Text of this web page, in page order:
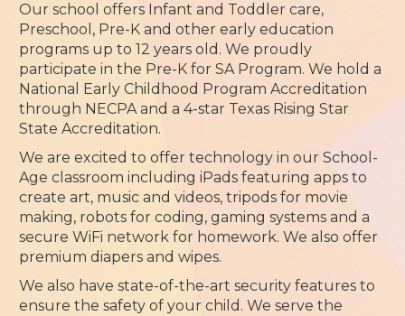
Our school offers Infant and Toddler care,
Preschool, Pre-K and other early education
programs up to 12 years old. We proudly
participate in the Pre-K for SA Program. We hold a
National Early Childhood Program Accreditation
through NECPA and a 4-star Texas Rising Star
State Accreditation.
We are excited to offer technology in our School-
Age classroom including iPads featuring apps to
create art, music and videos, tripods for movie
making, robots for coding, gaming systems and a
secure WiFi network for homework. We also offer
premium diapers and wipes.
We also have state-of-the-art security features to
ensure the safety of your child. We serve the